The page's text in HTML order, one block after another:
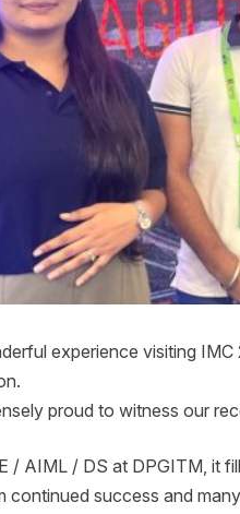
experience visiting
proud to witness our
/ AIML / DS at DPGITM, it
continued success and